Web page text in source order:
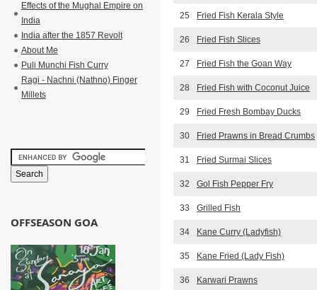
25 Fried Fish Kerala Style
26 Fried Fish Slices
27 Fried Fish the Goan Way
28 Fried Fish with Coconut Juice
29 Fried Fresh Bombay Ducks
30 Fried Prawns in Bread Crumbs
31 Fried Surmai Slices
32 Gol Fish Pepper Fry
33 Grilled Fish
34 Kane Curry (Ladyfish)
35 Kane Fried (Lady Fish)
36 Karwari Prawns
Effects of the Mughal Empire on
India
India after the 1857 Revolt
About Me
Puli Munchi Fish Curry
Ragi - Nachni (Nathno) Finger
Millets
OFFSEASON GOA